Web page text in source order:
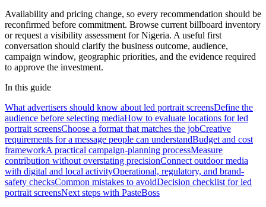
Availability and pricing change, so every recommendation should be
reconfirmed before commitment. Browse current billboard inventory
or request a visibility assessment for Nigeria. A useful first
conversation should clarify the business outcome, audience,
campaign window, geographic priorities, and the evidence required
to approve the investment.
In this guide
What advertisers should know about led portrait screensDefine the
audience before selecting mediaHow to evaluate locations for led
portrait screensChoose a format that matches the jobCreative
requirements for a message people can understandBudget and cost
frameworkA practical campaign-planning processMeasure
contribution without overstating precisionConnect outdoor media
with digital and local activityOperational, regulatory, and brand-
safety checksCommon mistakes to avoidDecision checklist for led
portrait screensNext steps with PasteBoss